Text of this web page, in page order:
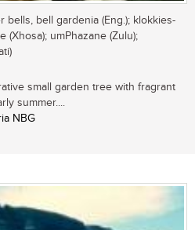
bells, bell gardenia (Eng.); klokkies-
(Xhosa); umPhazane (Zulu);
small garden tree with fragrant
summer....
NBG